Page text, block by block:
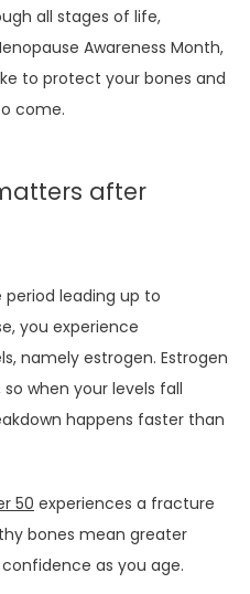
all stages of life,
Awareness Month,
to protect your bones and
come.
after
leading up to
you experience
namely estrogen. Estrogen
when your levels fall
happens faster than
50 experiences a fracture
bones mean greater
as you age.